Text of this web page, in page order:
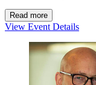
Read more
View Event Details